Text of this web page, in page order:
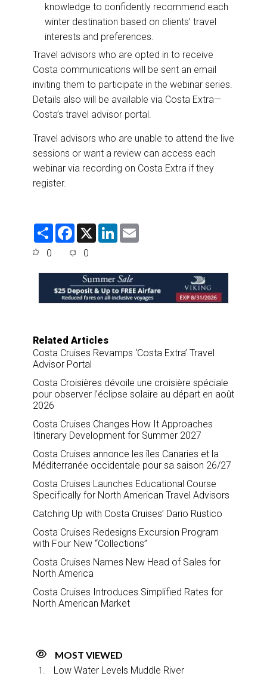
knowledge to confidently recommend each
winter destination based on clients’ travel
interests and preferences.
Travel advisors who are opted in to receive
Costa communications will be sent an email
inviting them to participate in the webinar series.
Details also will be available via Costa Extra—
Costa’s travel advisor portal.
Travel advisors who are unable to attend the live
sessions or want a review can access each
webinar via recording on Costa Extra if they
register.
S
F
e
o
o
k
X
L
d
I
n
0 0
Related Articles
Costa Cruises Revamps ‘Costa Extra’ Travel
Advisor Portal
Costa Croisières dévoile une croisière spéciale
pour observer l’éclipse solaire au départ en août
2026
Costa Cruises Changes How It Approaches
Itinerary Development for Summer 2027
Costa Cruises annonce les îles Canaries et la
Méditerranée occidentale pour sa saison 26/27
Costa Cruises Launches Educational Course
Specifically for North American Travel Advisors
Catching Up with Costa Cruises’ Dario Rustico
Costa Cruises Redesigns Excursion Program
with Four New “Collections”
Costa Cruises Names New Head of Sales for
North America
Costa Cruises Introduces Simplified Rates for
North American Market
MOST VIEWED
Low Water Levels Muddle River